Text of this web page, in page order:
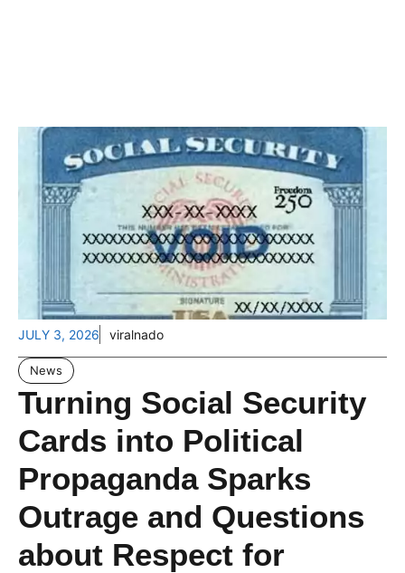
JULY 3, 2026 viralnado
News
Turning Social Security
Cards into Political
Propaganda Sparks
Outrage and Questions
about Respect for